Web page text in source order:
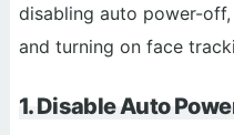
disabling auto power-
and turning on face
1. Disable Auto